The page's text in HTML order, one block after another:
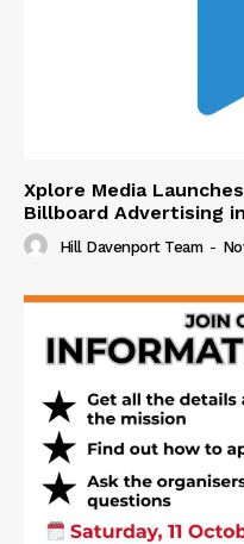
Xplore Media
Billboard Advertising
Hill Davenport Team -